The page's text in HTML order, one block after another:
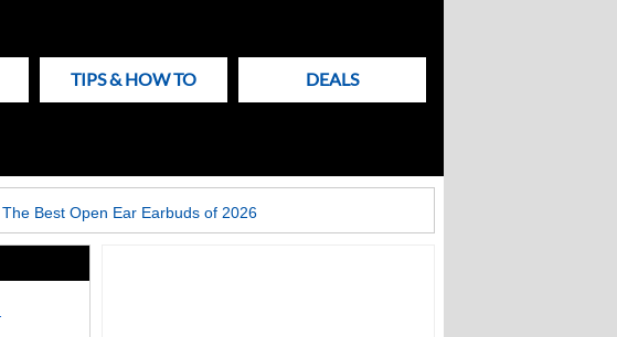
TIPS & HOW TO DEALS
The Best Open Ear Earbuds of 2026